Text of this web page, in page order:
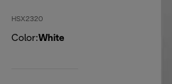
HSX2320
Color:White